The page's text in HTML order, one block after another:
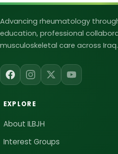
Advancing rheumatology
education, professional
musculoskeletal care across Iraq.
EXPLORE
About ILBJH
Interest Groups